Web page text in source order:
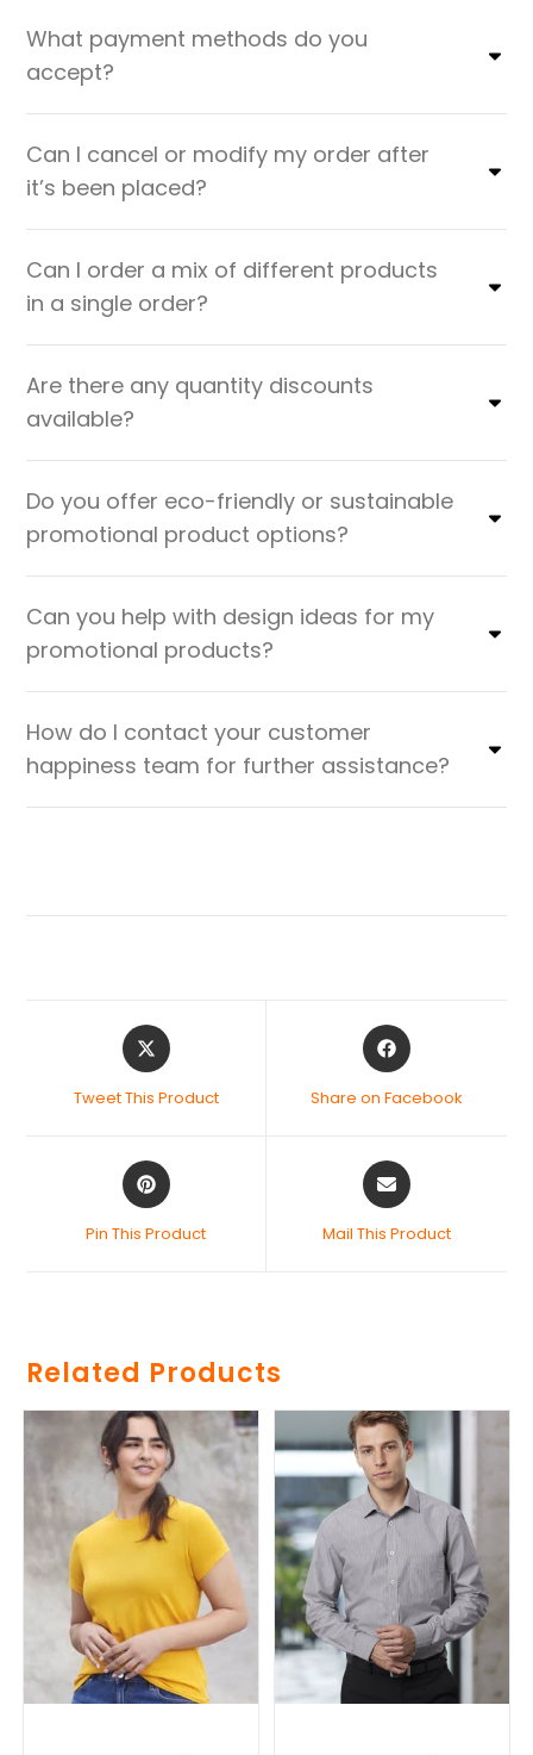
What payment methods do you
accept?
Can I cancel or modify my order after
it’s been placed?
Can I order a mix of different products
in a single order?
Are there any quantity discounts
available?
Do you offer eco-friendly or sustainable
promotional product options?
Can you help with design ideas for my
promotional products?
How do I contact your customer
happiness team for further assistance?
Tweet This Product Share on Facebook
Pin This Product Mail This Product
Related Products